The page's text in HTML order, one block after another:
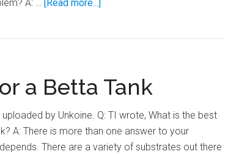
A: … [Read more...]
Divided
Tank
a Betta Tank
uploaded by Unkoine. Q: TI wrote, What is the best
A: There is more than one answer to your
There are a variety of substrates out there